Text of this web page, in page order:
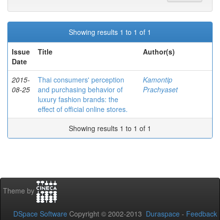
Showing results 1 to 1 of 1
Issue
Date
Title Author(s)
2015-
08-25
Thai consumers' perception
and purchasing behavior of
luxury fashion brands: the
effect of official online stores.
Kamontip
Prachyaset
Showing results 1 to 1 of 1
Theme by
DSpace Software Copyright © 2002-2013 Duraspace - Feedback